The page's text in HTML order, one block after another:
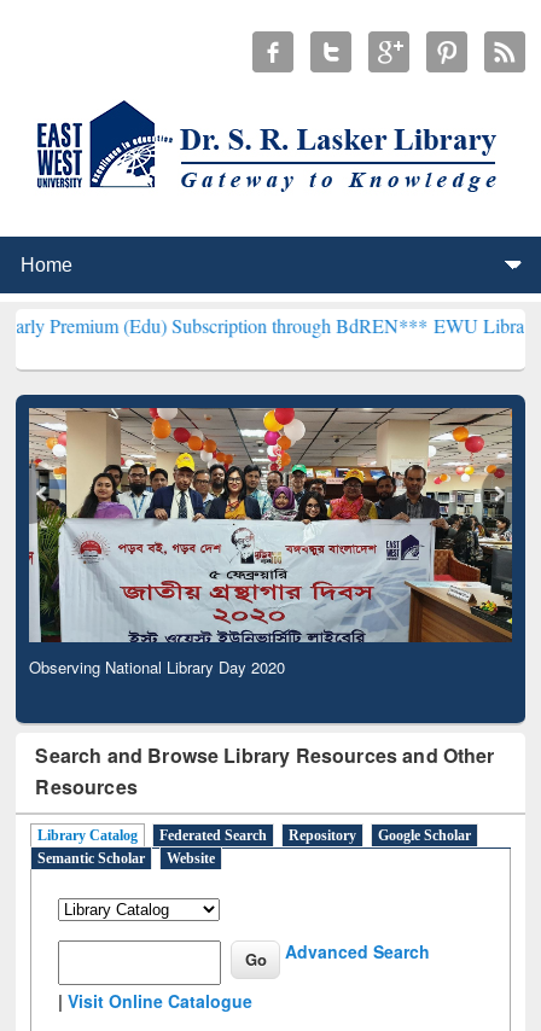
(Edu) Subscription through BdREN***EWU Library will
Observing National Library Day 2020
Search and Browse Library Resources and Other
Resources
Library Catalog Federated Search Repository
Google Scholar
Semantic Scholar
Website
Advanced Search
|Visit Online Catalogue